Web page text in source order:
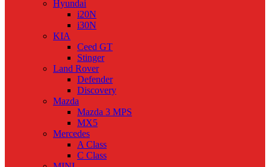
Hyundai
i20N
i30N
KIA
Ceed GT
Stinger
Land Rover
Defender
Discovery
Mazda
Mazda 3 MPS
MX5
Mercedes
A Class
C Class